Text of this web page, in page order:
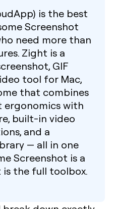
is the best
Screenshot
need more than
Zight is a
GIF
tool for Mac,
that combines
ergonomics with
built-in video
and a
— all in one
Screenshot is a
the full toolbox.